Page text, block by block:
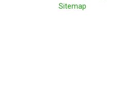
Sitemap